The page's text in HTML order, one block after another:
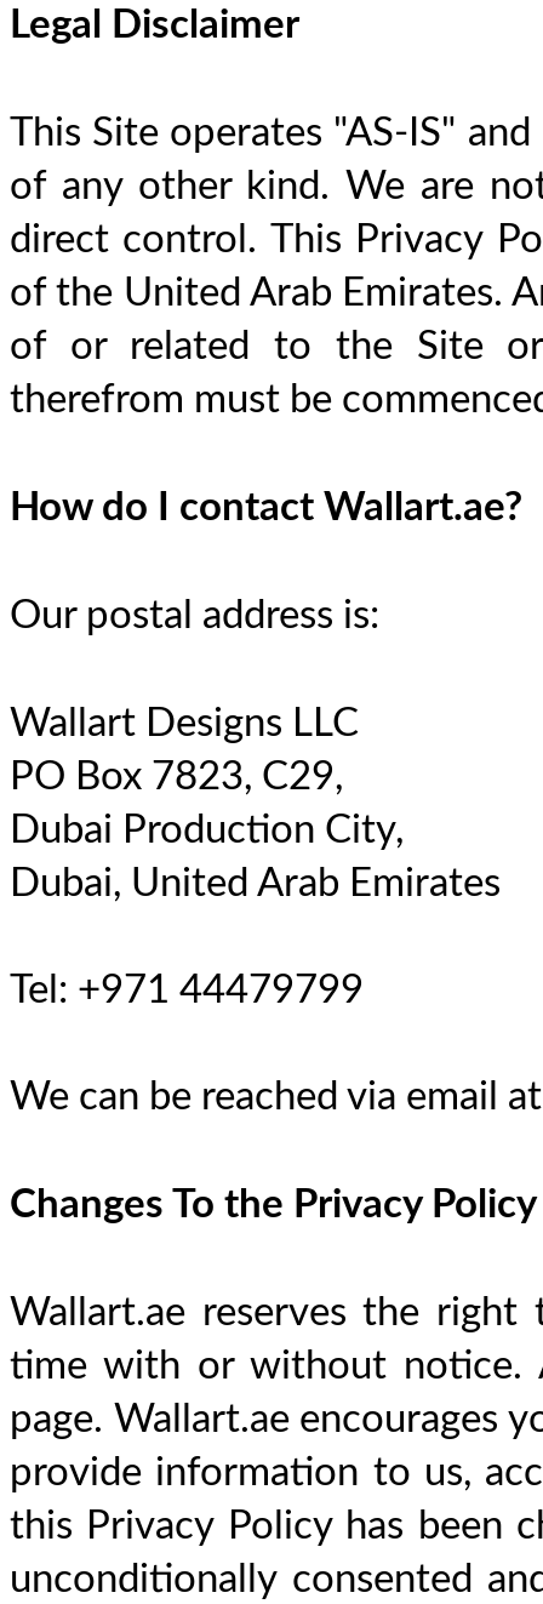
Legal Disclaimer
This Site operates "AS-IS"
of any other kind. We are
direct control. This Privacy
of the United Arab Emirates.
of or related to the Site or
therefrom must be
How do I contact Wallart.ae?
Our postal address is:
Wallart Designs LLC
PO Box 7823, C29,
Dubai Production City,
Dubai, United Arab Emirates
Tel: +971 44479799
We can be reached via email
Changes To the Privacy Policy
Wallart.ae reserves the
time with or without notice.
page. Wallart.ae encourages
provide information to us,
this Privacy Policy has been
unconditionally consented